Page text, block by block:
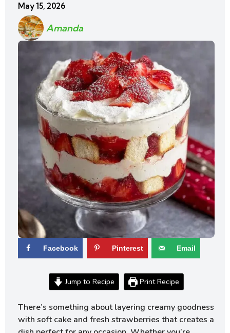
May 15, 2026
Amanda
Facebook Pinterest Email
Jump to Recipe Print Recipe
There’s something about layering creamy goodness
with soft cake and fresh strawberries that creates a